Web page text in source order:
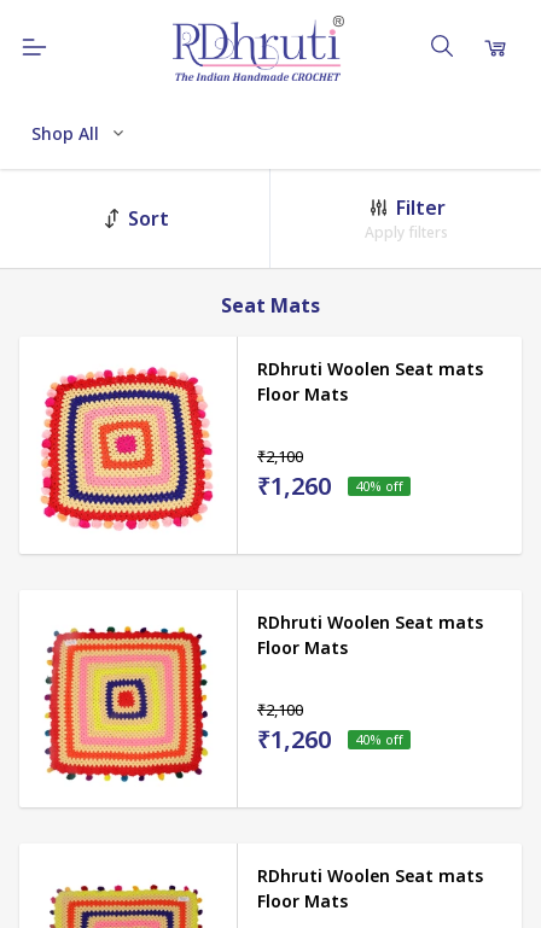
Shop All
Sort Filter
Apply filters
Seat Mats
RDhruti Woolen Seat mats
Floor Mats
₹2,100
₹1,260 40% off
RDhruti Woolen Seat mats
Floor Mats
₹2,100
₹1,260 40% off
RDhruti Woolen Seat mats
Floor Mats